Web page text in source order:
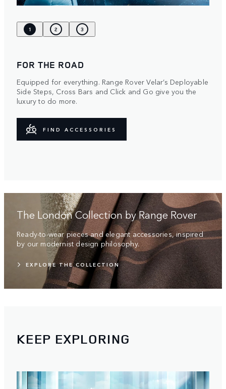
1 2 3
FOR THE ROAD
Equipped for everything. Range Rover Velar’s Deployable
Side Steps, Cross Bars and Click and Go give you the
luxury to do more.
FIND ACCESSORIES
The London Collection by Range Rover
Ready-to-wear pieces and elegant accessories, inspired
by our modernist design philosophy.
EXPLORE THE COLLECTION
KEEP EXPLORING